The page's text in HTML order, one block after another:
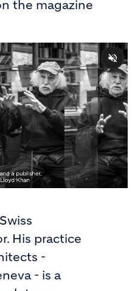
the magazine
His practice
-
- is a